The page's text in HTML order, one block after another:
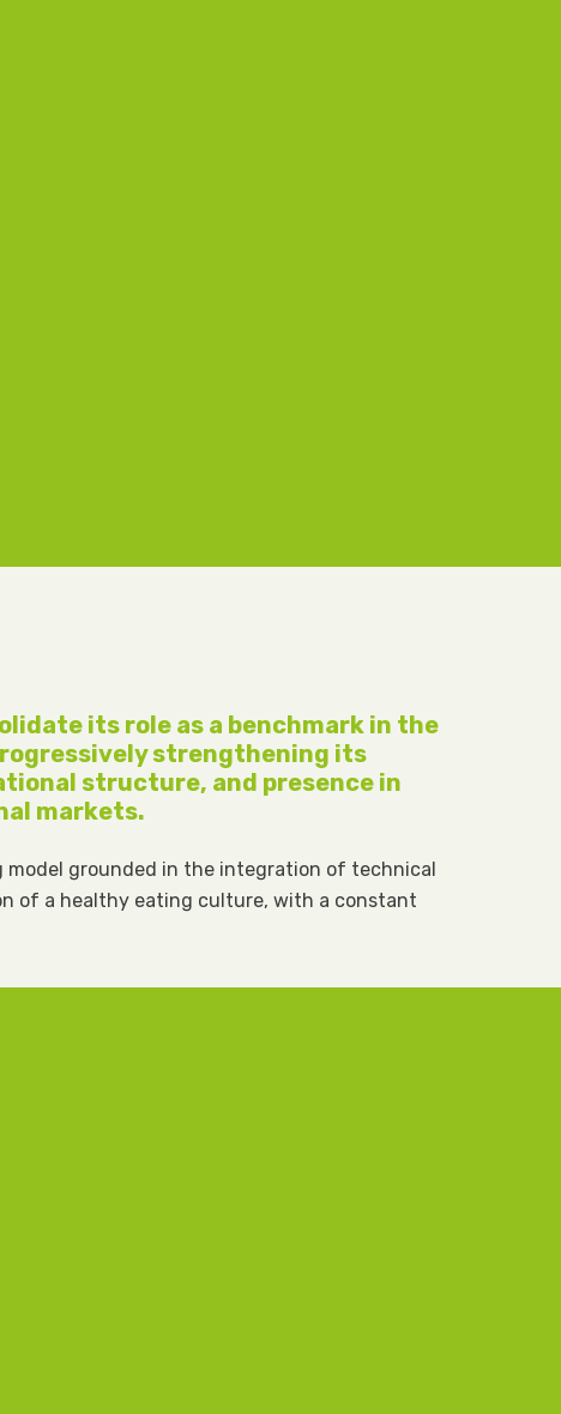
its role as a benchmark in the
strengthening its
structure, and presence in
markets.
model grounded in the integration of technical
of a healthy eating culture, with a constant